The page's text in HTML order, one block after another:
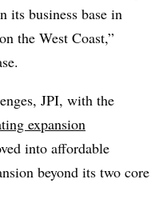
its business base in
the West Coast,”
JPI, with the
expansion
into affordable
beyond its two core